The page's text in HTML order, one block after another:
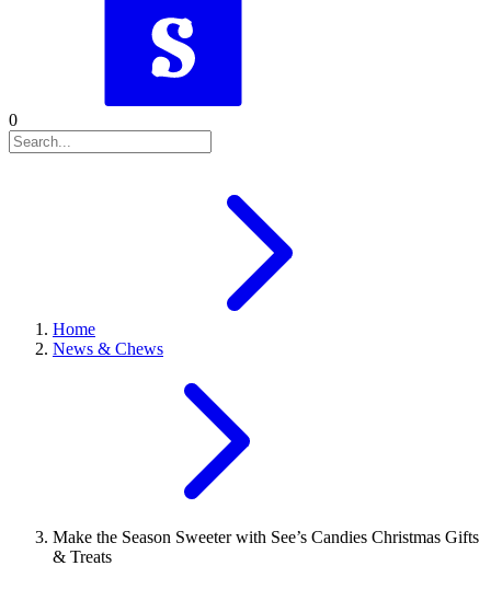
0
Home
News & Chews
Make the Season Sweeter with See’s Candies Christmas Gifts
& Treats